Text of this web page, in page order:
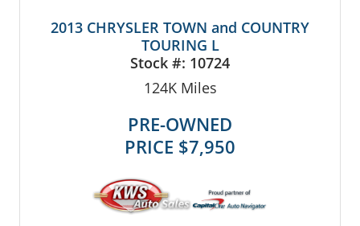
2013 CHRYSLER TOWN and COUNTRY
TOURING L
Stock #: 10724
124KMiles
PRE-OWNED
PRICE $7,950